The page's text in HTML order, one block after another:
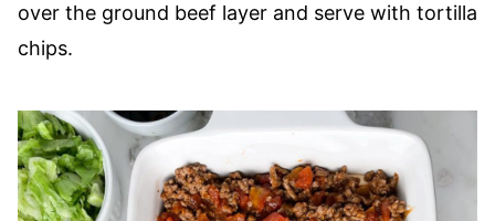
over the ground beef layer and serve with tortilla
chips.